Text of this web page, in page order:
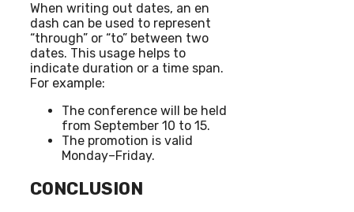
When writing out dates, an en
dash can be used to represent
“through” or “to” between two
dates. This usage helps to
indicate duration or a time span.
For example:
The conference will be held
from September 10 to 15.
The promotion is valid
Monday–Friday.
CONCLUSION